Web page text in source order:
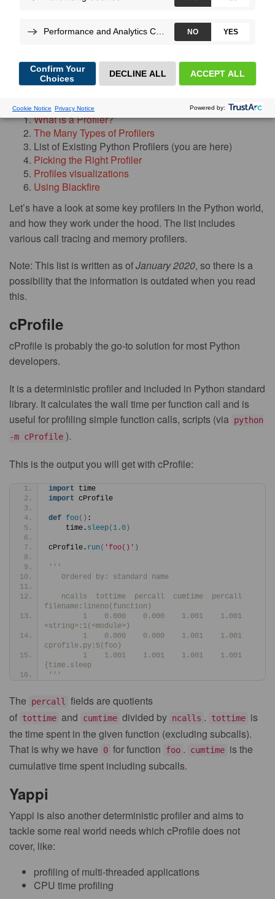
What is a Profiler?
The Many Types of Profilers
List of Existing Python Profilers (you are here)
Picking the Right Profiler
Profiles visualizations
Using Blackfire
Let’s have a look at some key profilers in the Python world,
and how they work under the hood. The list includes
various call tracing and memory profilers.
Note: This list is written as ofJanuary 2020, so there is a
possibility that the information is outdated when you read
this.
cProfile
cProfile is probably the go-to solution for most Python
developers.
It is a deterministic profiler and included in Python standard
library. It calculates the wall time per function call and is
useful for profiling simple function calls, scripts (via
python
-m cProfile ).
This is the output you will get with cProfile:
import time
import cProfile
def foo() :
    time.
sleep( 1.0 )
cProfile. run ( 'foo()' )
'''
   Ordered by: standard name
   ncalls  tottime  percall  cumtime  percall
filename:lineno(function)
        1    0.000    0.000    1.001    1.001
<string>:1(<module>)
        1    0.000    0.000    1.001    1.001
cprofile.py:5(foo)
        1    1.001    1.001    1.001    1.001
{time.sleep
'''
The percall
fields are quotients
of tottime and cumtime divided by ncalls . tottime is
the time spent in the given function (excluding subcalls).
That is why we have
0 for function foo . cumtime is the
cumulative time spent including subcalls.
Yappi
Yappi is also another deterministic profiler and aims to
tackle some real world needs which cProfile does not
cover, like:
profiling of multi-threaded applications
CPU time profiling